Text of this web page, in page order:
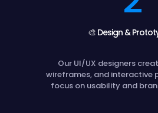
🎨 Design &
Our UI/UX designers
wireframes, and interactive
focus on usability and